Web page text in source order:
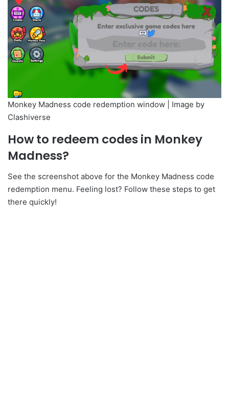
Monkey Madness code redemption window | Image by
Clashiverse
How to redeem codes in Monkey
Madness?
See the screenshot above for the Monkey Madness code
redemption menu. Feeling lost? Follow these steps to get
there quickly!